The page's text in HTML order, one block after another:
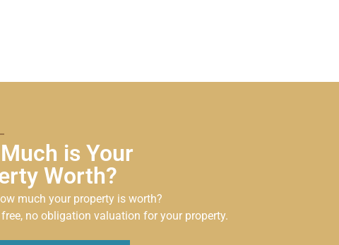
is Your
Worth?
much your property is worth?
free, no obligation valuation for your property.